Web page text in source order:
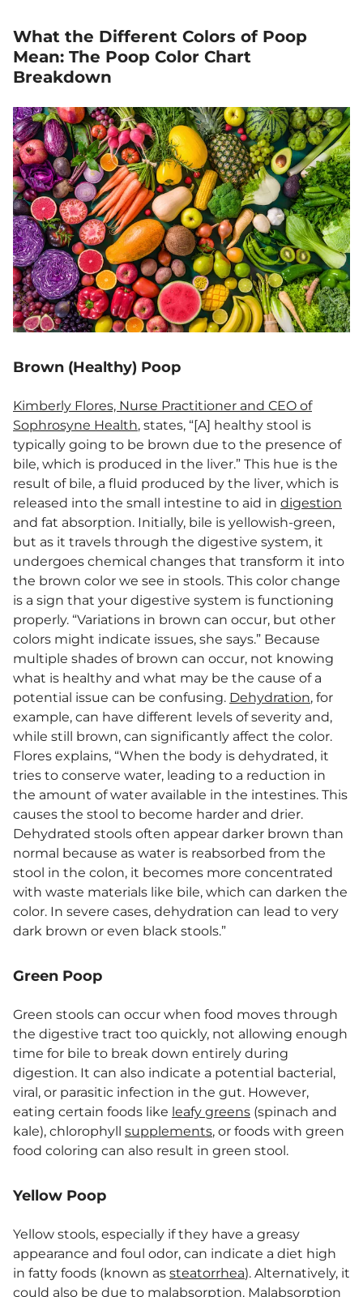
What the Different Colors of Poop
Mean: The Poop Color Chart
Breakdown
Brown (Healthy) Poop
Kimberly Flores, Nurse Practitioner and CEO of
Sophrosyne Health, states, “[A] healthy stool is
typically going to be brown due to the presence of
bile, which is produced in the liver.” This hue is the
result of bile, a fluid produced by the liver, which is
released into the small intestine to aid in digestion
and fat absorption. Initially, bile is yellowish-green,
but as it travels through the digestive system, it
undergoes chemical changes that transform it into
the brown color we see in stools. This color change
is a sign that your digestive system is functioning
properly. “Variations in brown can occur, but other
colors might indicate issues, she says.” Because
multiple shades of brown can occur, not knowing
what is healthy and what may be the cause of a
potential issue can be confusing. Dehydration, for
example, can have different levels of severity and,
while still brown, can significantly affect the color.
Flores explains, “When the body is dehydrated, it
tries to conserve water, leading to a reduction in
the amount of water available in the intestines. This
causes the stool to become harder and drier.
Dehydrated stools often appear darker brown than
normal because as water is reabsorbed from the
stool in the colon, it becomes more concentrated
with waste materials like bile, which can darken the
color. In severe cases, dehydration can lead to very
dark brown or even black stools.”
Green Poop
Green stools can occur when food moves through
the digestive tract too quickly, not allowing enough
time for bile to break down entirely during
digestion. It can also indicate a potential bacterial,
viral, or parasitic infection in the gut. However,
eating certain foods like leafy greens (spinach and
kale), chlorophyll supplements, or foods with green
food coloring can also result in green stool.
Yellow Poop
Yellow stools, especially if they have a greasy
appearance and foul odor, can indicate a diet high
in fatty foods (known as steatorrhea). Alternatively, it
could also be due to malabsorption. Malabsorption